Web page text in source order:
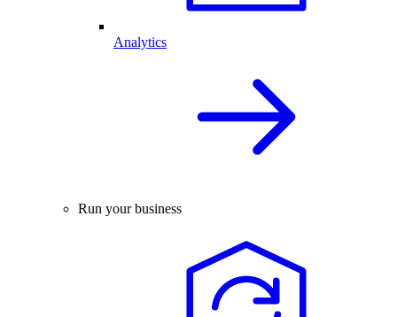
Analytics
Run your business